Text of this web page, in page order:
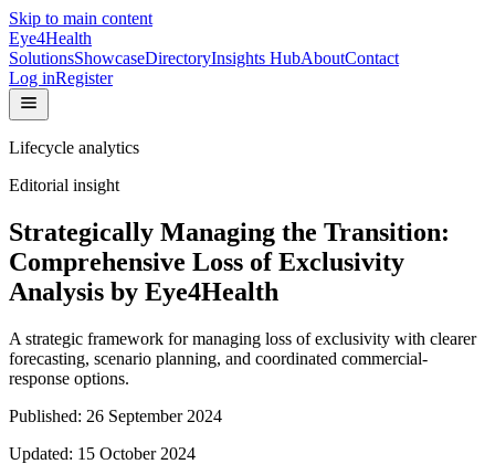
Skip to main content
Eye4Health
SolutionsShowcaseDirectoryInsights HubAboutContact
Log inRegister
Lifecycle analytics
Editorial insight
Strategically Managing the Transition:
Comprehensive Loss of Exclusivity
Analysis by Eye4Health
A strategic framework for managing loss of exclusivity with clearer
forecasting, scenario planning, and coordinated commercial-
response options.
Published: 26 September 2024
Updated: 15 October 2024